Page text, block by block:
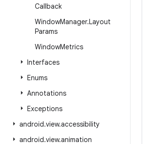
Callback
WindowManager.Layout
Params
WindowMetrics
Interfaces
Enums
Annotations
Exceptions
android.view.accessibility
android.view.animation